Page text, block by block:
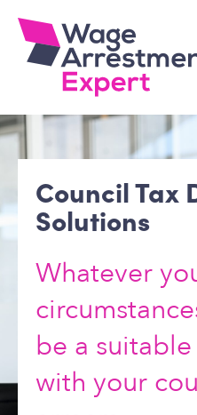
content
Council Tax
Solutions
Whatever
be a
with your